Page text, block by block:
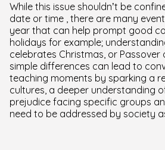
While this issue shouldn’t be
date or time , there are many
year that can help prompt good
holidays for example;
celebrates Christmas, or Passover
simple differences can lead to
teaching moments by sparking a
cultures, a deeper understanding
prejudice facing specific groups
need to be addressed by society